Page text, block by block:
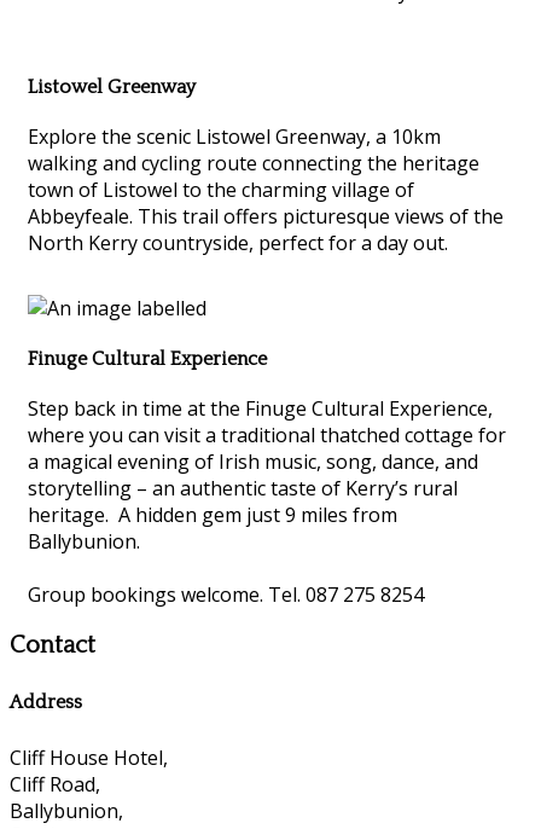
Listowel Greenway
Explore the scenic Listowel Greenway, a 10km
walking and cycling route connecting the heritage
town of Listowel to the charming village of
Abbeyfeale. This trail offers picturesque views of the
North Kerry countryside, perfect for a day out.
Finuge Cultural Experience
Step back in time at the Finuge Cultural Experience,
where you can visit a traditional thatched cottage for
a magical evening of Irish music, song, dance, and
storytelling – an authentic taste of Kerry’s rural
heritage. A hidden gem just 9 miles from
Ballybunion.
Group bookings welcome. Tel. 087 275 8254
Contact
Address
Cliff House Hotel,
Cliff Road,
Ballybunion,